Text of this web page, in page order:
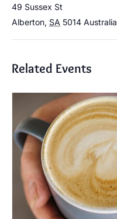
49 Sussex St
Alberton, SA 5014 Australia
Related Events